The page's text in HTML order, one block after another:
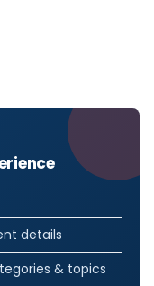
details
& topics